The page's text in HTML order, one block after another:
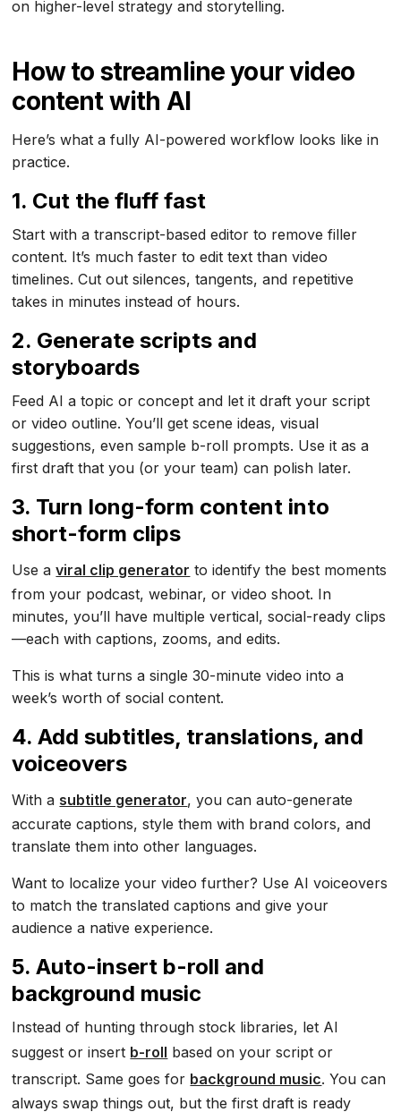
on higher-level strategy and storytelling.
How to streamline your video
content with AI
Here’s what a fully AI-powered workflow looks like in
practice.
1. Cut the fluff fast
Start with a transcript-based editor to remove filler
content. It’s much faster to edit text than video
timelines. Cut out silences, tangents, and repetitive
takes in minutes instead of hours.
2. Generate scripts and
storyboards
Feed AI a topic or concept and let it draft your script
or video outline. You’ll get scene ideas, visual
suggestions, even sample b-roll prompts. Use it as a
first draft that you (or your team) can polish later.
3. Turn long-form content into
short-form clips
Use aviral clip generator to identify the best moments
from your podcast, webinar, or video shoot. In
minutes, you’ll have multiple vertical, social-ready clips
—each with captions, zooms, and edits.
This is what turns a single 30-minute video into a
week’s worth of social content.
4. Add subtitles, translations, and
voiceovers
With a subtitle generator, you can auto-generate
accurate captions, style them with brand colors, and
translate them into other languages.
Want to localize your video further? Use AI voiceovers
to match the translated captions and give your
audience a native experience.
5. Auto-insert b-roll and
background music
Instead of hunting through stock libraries, let AI
suggest or insert b-roll based on your script or
transcript. Same goes for background music. You can
always swap things out, but the first draft is ready